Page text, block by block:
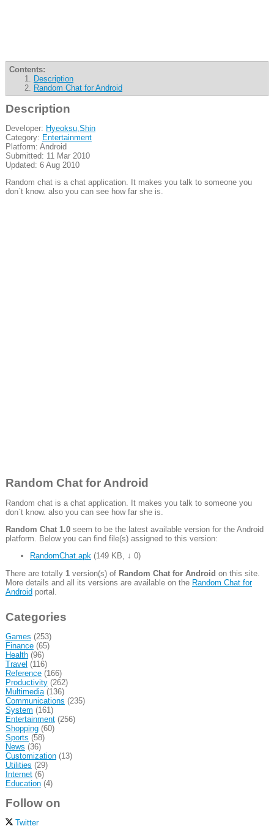
Contents:
Description
Random Chat for Android
Description
Developer: Hyeoksu,Shin
Category: Entertainment
Platform: Android
Submitted: 11 Mar 2010
Updated: 6 Aug 2010
Random chat is a chat application. It makes you talk to someone you
don`t know. also you can see how far she is.
Random Chat for Android
Random chat is a chat application. It makes you talk to someone you
don`t know. also you can see how far she is.
Random Chat 1.0seem to be the latest available version for the Android
platform. Below you can find file(s) assigned to this version:
RandomChat.apk(149 KB, ↓ 0)
There are totally 1version(s) of Random Chat for Android on this site.
More details and all its versions are available on the Random Chat for
Androidportal.
Categories
Games (253)
Finance(65)
Health(96)
Travel (116)
Reference(166)
Productivity(262)
Multimedia(136)
Communications (235)
System (161)
Entertainment(256)
Shopping(60)
Sports (58)
News (36)
Customization(13)
Utilities (29)
Internet(6)
Education(4)
Follow on
Twitter